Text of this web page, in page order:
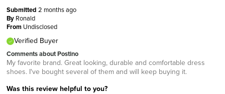
Submitted 2 months ago
By Ronald
From Undisclosed
Verified Buyer
Comments about Postino
My favorite brand. Great looking, durable and comfortable dress
shoes. I've bought several of them and will keep buying it.
Was this review helpful to you?